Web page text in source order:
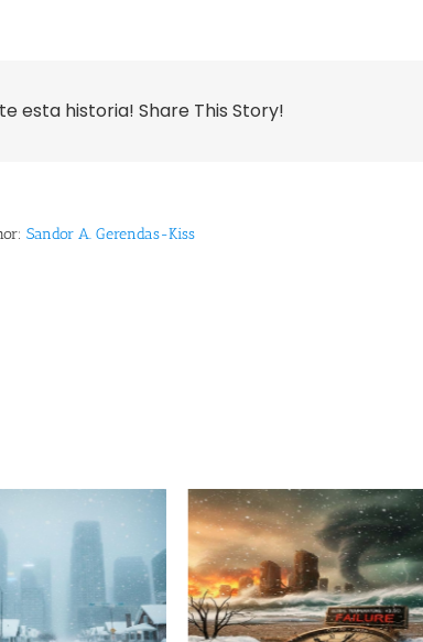
esta historia! Share This Story!
Sandor A. Gerendas-Kiss